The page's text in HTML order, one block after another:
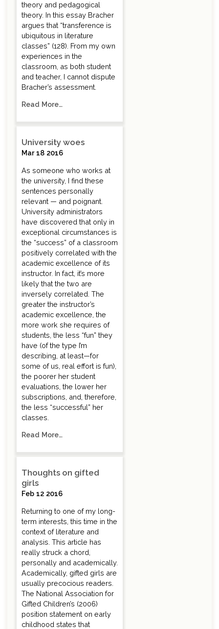
theory and pedagogical
theory. In this essay Bracher
argues that “transference is
ubiquitous in literature
classes” (128). From my own
experiences in the
classroom, as both student
and teacher, I cannot dispute
Bracher’s assessment.
Read More…
University woes
Mar 18 2016
As someone who works at
the university, I find these
sentences personally
relevant — and poignant.
University administrators
have discovered that only in
exceptional circumstances is
the “success” of a classroom
positively correlated with the
academic excellence of its
instructor. In fact, it’s more
likely that the two are
inversely correlated. The
greater the instructor’s
academic excellence, the
more work she requires of
students, the less “fun” they
have (of the type I’m
describing, at least—for
some of us, real effort is fun),
the poorer her student
evaluations, the lower her
subscriptions, and, therefore,
the less “successful” her
classes.
Read More…
Thoughts on gifted
girls
Feb 12 2016
Returning to one of my long-
term interests, this time in the
context of literature and
analysis. This article has
really struck a chord,
personally and academically.
Academically, gifted girls are
usually precocious readers.
The National Association for
Gifted Children’s (2006)
position statement on early
childhood states that